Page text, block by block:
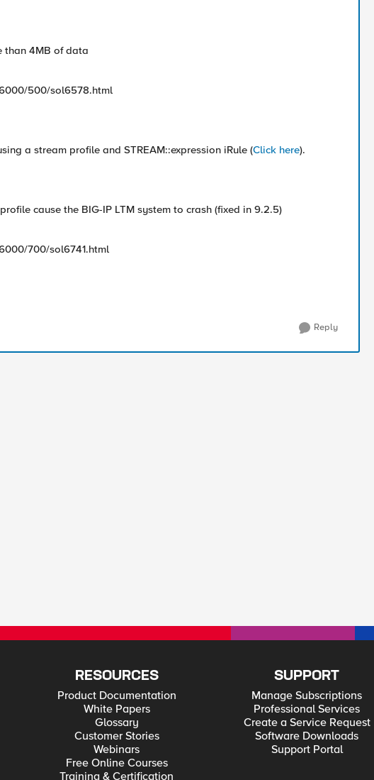
than 4MB of data
500/sol6578.html
a stream profile and STREAM::expression iRule (Click here).
cause the BIG-IP LTM system to crash (fixed in 9.2.5)
700/sol6741.html
Reply
RESOURCES
Product Documentation
White Papers
Glossary
Customer Stories
Webinars
Free Online Courses
Training & Certification
SUPPORT
Manage Subscriptions
Professional Services
Create a Service Request
Software Downloads
Support Portal